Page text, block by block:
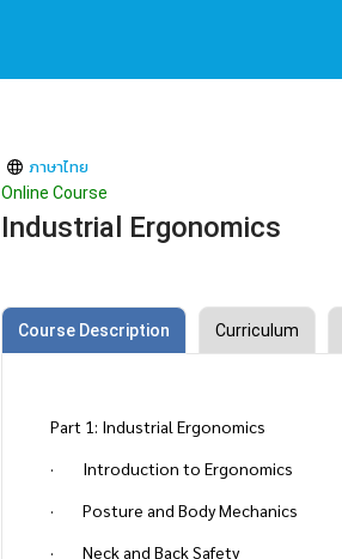
ภาษาไทย
Online Course
Industrial Ergonomics
Course Description Curriculum
Part 1: Industrial Ergonomics
· Introduction to Ergonomics
· Posture and Body Mechanics
· Neck and Back Safety